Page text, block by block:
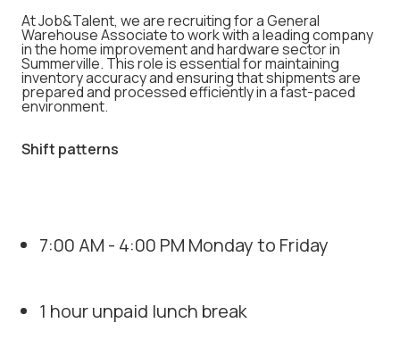
At Job&Talent, we are recruiting for a General
Warehouse Associate to work with a leading company
in the home improvement and hardware sector in
Summerville. This role is essential for maintaining
inventory accuracy and ensuring that shipments are
prepared and processed efficiently in a fast-paced
environment.
Shift patterns
7:00 AM - 4:00 PM Monday to Friday
1 hour unpaid lunch break